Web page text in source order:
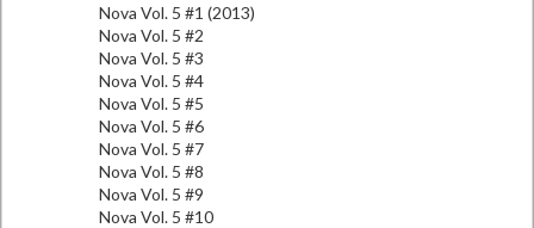
Nova Vol. 5 #1 (2013)
Nova Vol. 5 #2
Nova Vol. 5 #3
Nova Vol. 5 #4
Nova Vol. 5 #5
Nova Vol. 5 #6
Nova Vol. 5 #7
Nova Vol. 5 #8
Nova Vol. 5 #9
Nova Vol. 5 #10